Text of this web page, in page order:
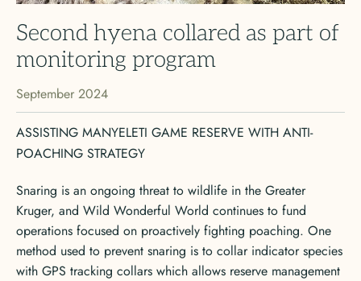
Second hyena collared as part of
monitoring program
September 2024
ASSISTING MANYELETI GAME RESERVE WITH ANTI-
POACHING STRATEGY
Snaring is an ongoing threat to wildlife in the Greater
Kruger, and Wild Wonderful World continues to fund
operations focused on proactively fighting poaching. One
method used to prevent snaring is to collar indicator species
with GPS tracking collars which allows reserve management